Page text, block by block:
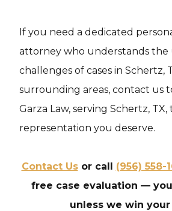
If you need a dedicated
attorney who understands the
challenges of cases in Schertz,
surrounding areas, contact us
Garza Law, serving Schertz,
representation you deserve.
Contact Usor call (956) 558-
free case evaluation —
unless we win your